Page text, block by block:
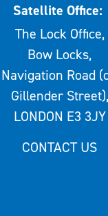
Satellite Office:
The Lock Office,
Bow Locks,
Navigation Road
Gillender Street),
LONDON E3 3JY
CONTACT US